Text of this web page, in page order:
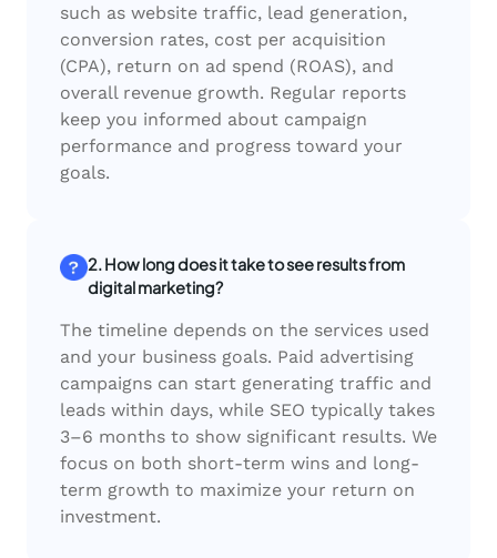
such as website traffic, lead generation,
conversion rates, cost per acquisition
(CPA), return on ad spend (ROAS), and
overall revenue growth. Regular reports
keep you informed about campaign
performance and progress toward your
goals.
2. How long does it take to see results from
digital marketing?
The timeline depends on the services used
and your business goals. Paid advertising
campaigns can start generating traffic and
leads within days, while SEO typically takes
3–6 months to show significant results. We
focus on both short-term wins and long-
term growth to maximize your return on
investment.